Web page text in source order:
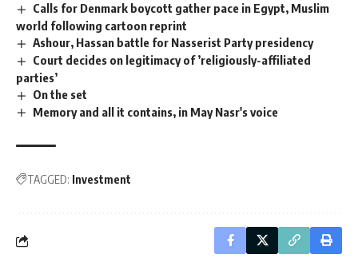
Calls for Denmark boycott gather pace in Egypt, Muslim
world following cartoon reprint
Ashour, Hassan battle for Nasserist Party presidency
Court decides on legitimacy of ’religiously-affiliated
parties’
On the set
Memory and all it contains, in May Nasr's voice
TAGGED: Investment